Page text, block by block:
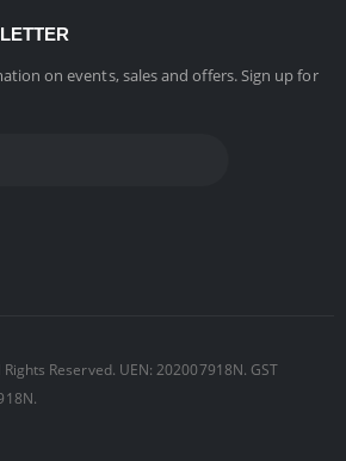
on events, sales and offers. Sign up for
Reserved. UEN: 202007918N. GST